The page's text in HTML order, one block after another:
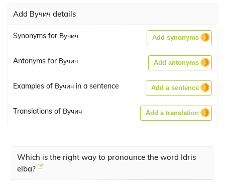
Add Вучич details
Synonyms for Вучич Add synonyms
Antonyms for Вучич Add antonyms
Examples of Вучич in a sentence Add a sentence
Translations of Вучич Add a translation
Which is the right way to pronounce the word Idris
elba?